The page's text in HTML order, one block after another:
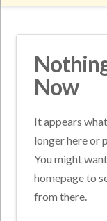
Now
It appears
longer here or
You might
homepage to
from there.